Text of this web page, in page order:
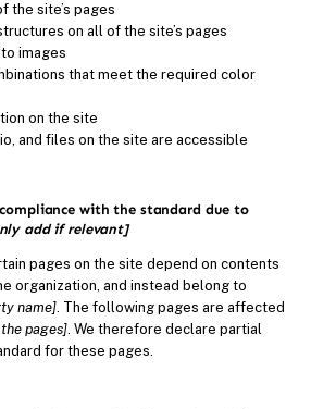
the site’s pages
on all of the site’s pages
images
that meet the required color
on the site
and files on the site are accessible
with the standard due to
add if relevant]
pages on the site depend on contents
organization, and instead belong to
name] . The following pages are affected
pages] . We therefore declare partial
for these pages.